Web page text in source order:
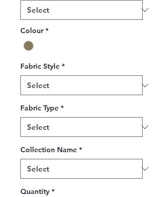
Colour *
Fabric Style *
Fabric Type *
Collection Name *
Quantity *